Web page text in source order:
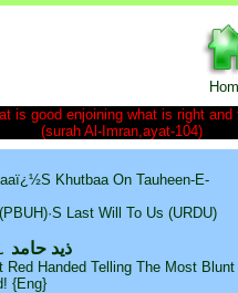
is good enjoining what is right
(surah Al-Imran,ayat-104)
Khutbaa On Tauheen-E-
Last Will To Us (URDU)
ذید
Red Handed Telling The Most Blunt
{Eng}